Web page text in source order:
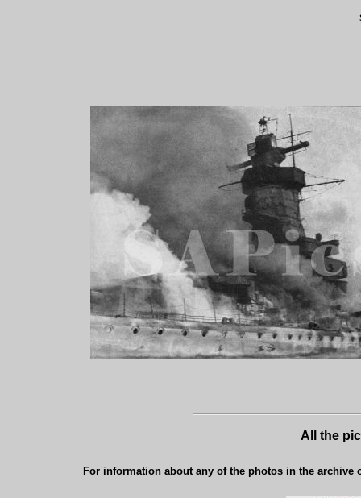
All the
For information about any of the photos in the archive